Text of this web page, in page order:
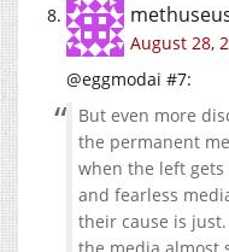
August 28,
@eggmodai #7:
But even more
the permanent
when the left
and fearless
their cause is